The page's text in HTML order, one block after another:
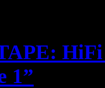
HiFi
1”